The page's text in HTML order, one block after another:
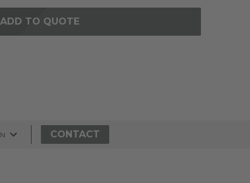
ADD TO QUOTE
CONTACT